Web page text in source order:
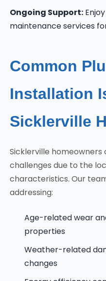
Ongoing Support:
maintenance services
Common
Installation
Sicklerville
Sicklerville homeowners
challenges due to the
characteristics. Our
addressing:
Age-related wear
properties
Weather-related
changes